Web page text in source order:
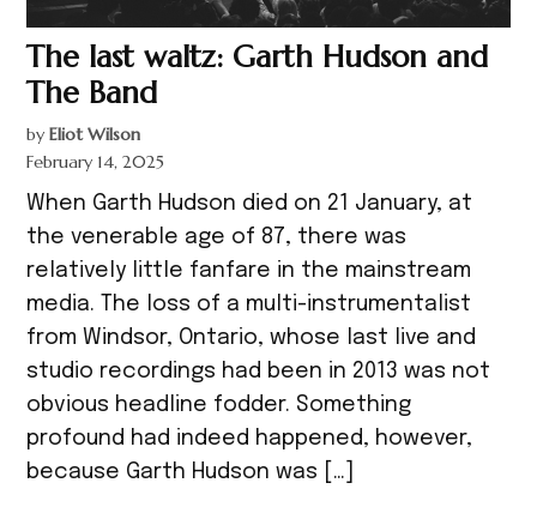
The last waltz: Garth Hudson and
The Band
by Eliot Wilson
February 14, 2025
When Garth Hudson died on 21 January, at
the venerable age of 87, there was
relatively little fanfare in the mainstream
media. The loss of a multi-instrumentalist
from Windsor, Ontario, whose last live and
studio recordings had been in 2013 was not
obvious headline fodder. Something
profound had indeed happened, however,
because Garth Hudson was […]